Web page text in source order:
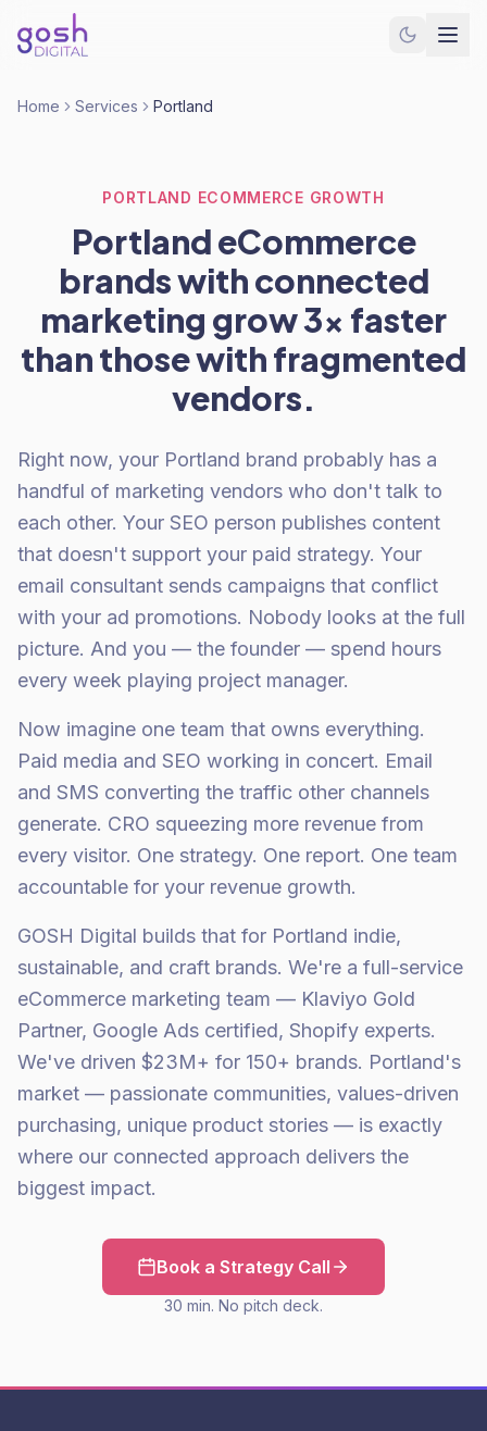
Home Services Portland
PORTLAND ECOMMERCE GROWTH
Portland eCommerce
brands with connected
marketing grow 3x faster
than those with fragmented
vendors.
Right now, your Portland brand probably has a
handful of marketing vendors who don't talk to
each other. Your SEO person publishes content
that doesn't support your paid strategy. Your
email consultant sends campaigns that conflict
with your ad promotions. Nobody looks at the full
picture. And you — the founder — spend hours
every week playing project manager.
Now imagine one team that owns everything.
Paid media and SEO working in concert. Email
and SMS converting the traffic other channels
generate. CRO squeezing more revenue from
every visitor. One strategy. One report. One team
accountable for your revenue growth.
GOSH Digital builds that for Portland indie,
sustainable, and craft brands. We're a full-service
eCommerce marketing team — Klaviyo Gold
Partner, Google Ads certified, Shopify experts.
We've driven $23M+ for 150+ brands. Portland's
market — passionate communities, values-driven
purchasing, unique product stories — is exactly
where our connected approach delivers the
biggest impact.
Book a Strategy Call
30 min. No pitch deck.